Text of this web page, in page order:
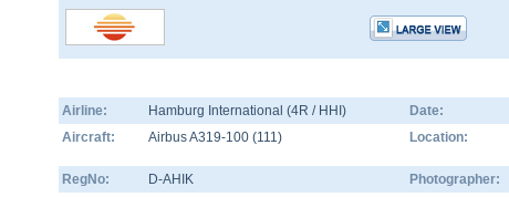
Airline: Hamburg International (4R / HHI) Date:
Aircraft:
Airbus A319-100 (111) Location:
RegNo:
D-AHIK Photographer: